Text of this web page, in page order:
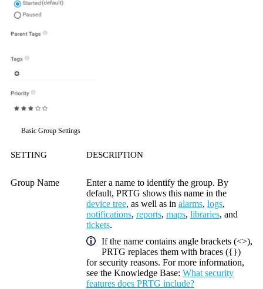
Basic Group Settings
SETTING DESCRIPTION
Group Name
Enter a name to identify the group. By
default, PRTG shows this name in the
device tree, as well as in alarms, logs,
notifications, reports, maps, libraries, and
tickets.
If the name contains angle brackets (<>),
PRTG replaces them with braces ({})
for security reasons. For more information,
see the Knowledge Base: What security
features does PRTG include?